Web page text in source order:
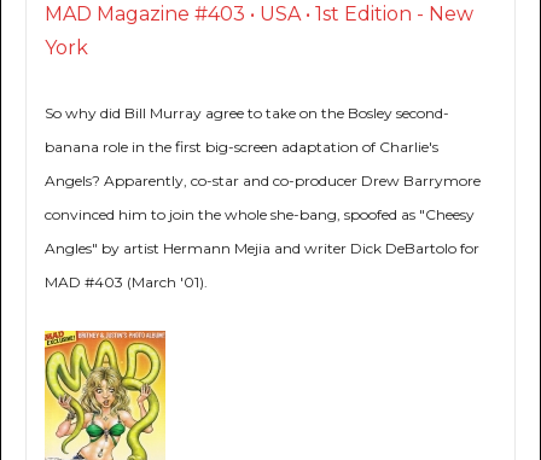
MAD Magazine #403 • USA • 1st Edition - New
York
So why did Bill Murray agree to take on the Bosley second-
banana role in the first big-screen adaptation of Charlie's
Angels? Apparently, co-star and co-producer Drew Barrymore
convinced him to join the whole she-bang, spoofed as "Cheesy
Angles" by artist Hermann Mejia and writer Dick DeBartolo for
MAD #403 (March '01).